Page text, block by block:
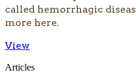
called hemorrhagic
more here.
View
Articles